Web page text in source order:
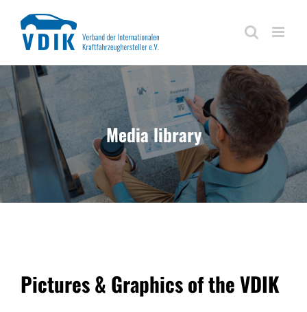
content
Media library
Pictures & Graphics of the VDIK